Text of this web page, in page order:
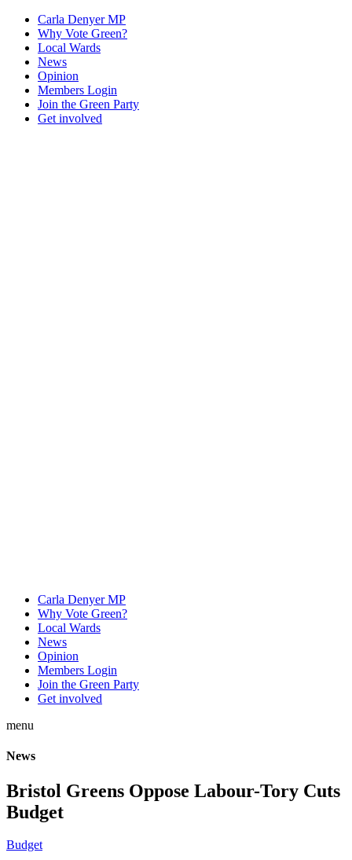
Carla Denyer MP
Why Vote Green?
Local Wards
News
Opinion
Members Login
Join the Green Party
Get involved
Carla Denyer MP
Why Vote Green?
Local Wards
News
Opinion
Members Login
Join the Green Party
Get involved
menu
News
Bristol Greens Oppose Labour-Tory Cuts
Budget
Budget